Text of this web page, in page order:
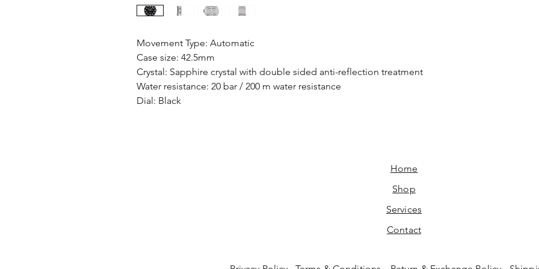
Movement Type: Automatic
Case size: 42.5mm
Crystal: Sapphire crystal with double sided anti-reflection treatment
Water resistance: 20 bar / 200 m water resistance
Dial: Black
Home​
Shop
Services
Contact